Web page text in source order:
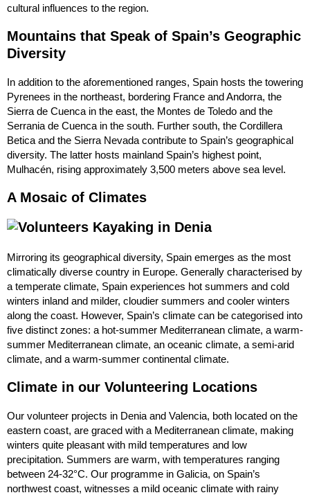
cultural influences to the region.
Mountains that Speak of Spain’s Geographic
Diversity
In addition to the aforementioned ranges, Spain hosts the towering
Pyrenees in the northeast, bordering France and Andorra, the
Sierra de Cuenca in the east, the Montes de Toledo and the
Serrania de Cuenca in the south. Further south, the Cordillera
Betica and the Sierra Nevada contribute to Spain’s geographical
diversity. The latter hosts mainland Spain’s highest point,
Mulhacén, rising approximately 3,500 meters above sea level.
A Mosaic of Climates
Mirroring its geographical diversity, Spain emerges as the most
climatically diverse country in Europe. Generally characterised by
a temperate climate, Spain experiences hot summers and cold
winters inland and milder, cloudier summers and cooler winters
along the coast. However, Spain’s climate can be categorised into
five distinct zones: a hot-summer Mediterranean climate, a warm-
summer Mediterranean climate, an oceanic climate, a semi-arid
climate, and a warm-summer continental climate.
Climate in our Volunteering Locations
Our volunteer projects in Denia and Valencia, both located on the
eastern coast, are graced with a Mediterranean climate, making
winters quite pleasant with mild temperatures and low
precipitation. Summers are warm, with temperatures ranging
between 24-32°C. Our programme in Galicia, on Spain’s
northwest coast, witnesses a mild oceanic climate with rainy